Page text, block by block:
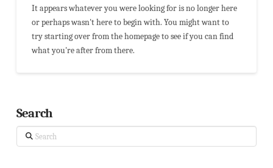
It appears whatever you were looking for is no longer here
or perhaps wasn't here to begin with. You might want to
try starting over from the homepage to see if you can find
what you're after from there.
Search
Search